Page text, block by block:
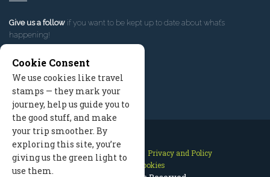
Give us a follow if you want to be kept up to date about what’s
happening!
Contact Us Site Map
Privacy and Policy
Manage Cookies
Cookie Consent
We use cookies like travel
stamps — they mark your
journey, help us guide you to
the good stuff, and make
your trip smoother. By
exploring this site, you’re
giving us the green light to
use them.